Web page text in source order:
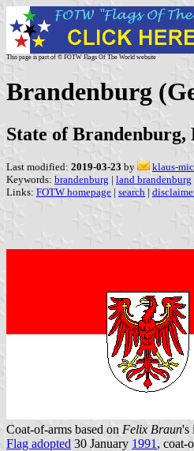
This page is part of © FOTW Flags Of The World website
Brandenburg
State of
Last modified: 2019-03-23 by
klaus-
Keywords: brandenburg | land brandenburg
Links: FOTW homepage | search |
Coat-of-arms based on Felix Braun's
Flag adopted 30 January 1991 , coat-